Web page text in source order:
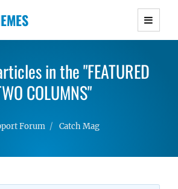
WordPress Themes with
and Lightweight Responsive
Themes
in the "FEATURED
COLUMNS"
Forum Catch Mag